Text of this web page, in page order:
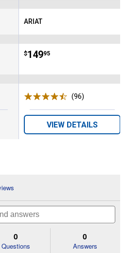
Brand:
ARIAT
Price:
$149
. 95
(96)
VIEW DETAILS
will
navigate
to
reviews.
0
Questions
0
Answers